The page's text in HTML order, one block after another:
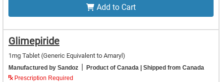
Add to Cart
Glimepiride
1mg Tablet (Generic Equivalent to Amaryl)
Manufactured by Sandoz | Product of Canada | Shipped from Canada
Prescription Required